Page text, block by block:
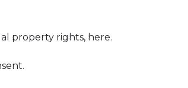
property rights, here.